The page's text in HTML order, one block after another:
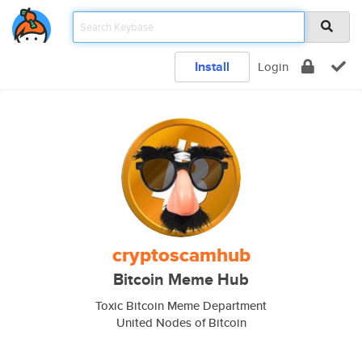
Install Login
cryptoscamhub
Bitcoin Meme Hub
Toxic Bitcoin Meme Department
United Nodes of Bitcoin